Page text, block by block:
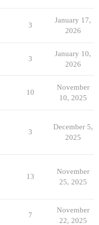
3
January 17,
2026
3
January 10,
2026
10
November
10, 2025
3
December 5,
2025
13
November
25, 2025
7
November
22, 2025